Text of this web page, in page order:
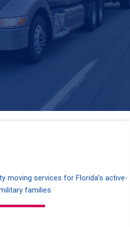
moving services for Florida’s active-
families